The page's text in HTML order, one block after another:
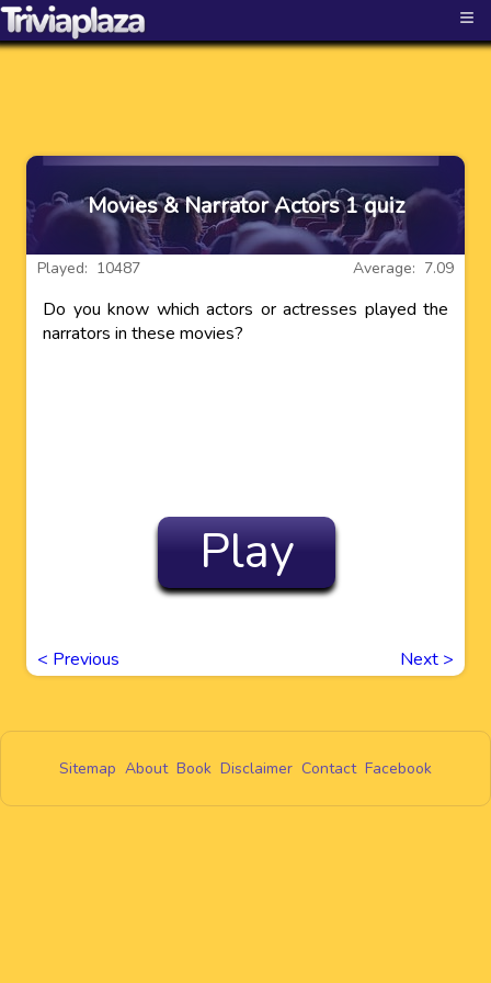
≡
Movies & Narrator Actors 1 quiz
Average: 7.09
Played: 10487
Do you know which actors or actresses played the
narrators in these movies?
Play
< Previous Next >
Sitemap About Book Disclaimer Contact Facebook